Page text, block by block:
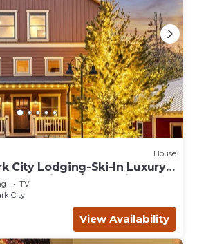
House
City Lodging-Ski-In Luxury
Main St./Town Lift
TV
City
View Availability